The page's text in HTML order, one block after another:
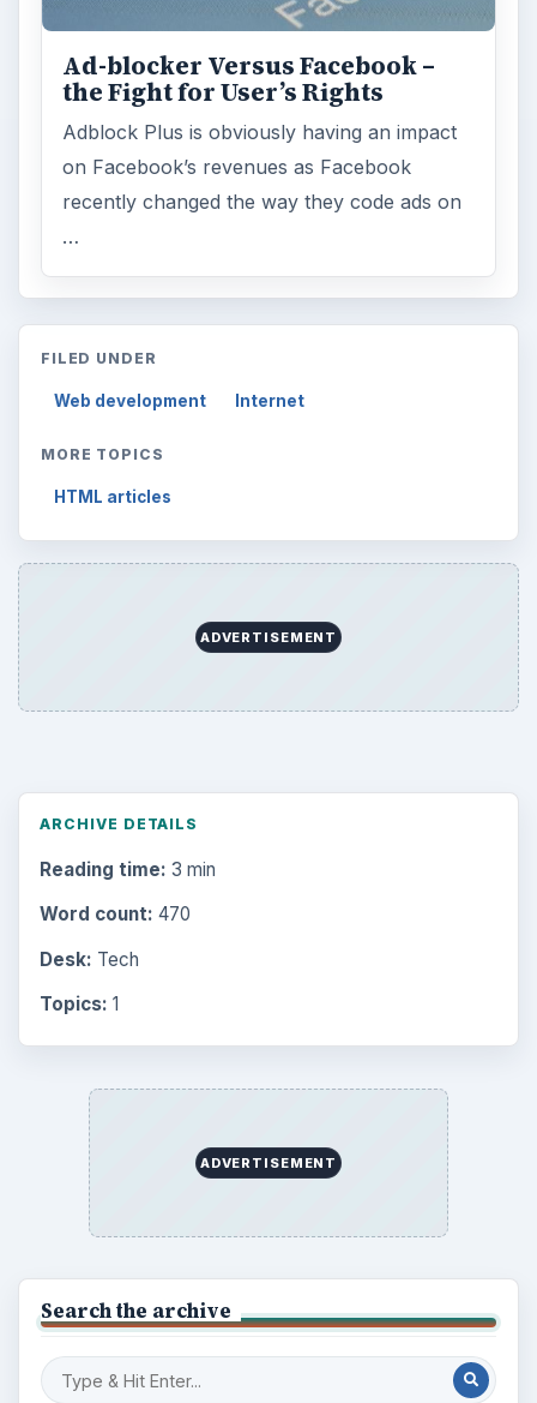
Ad-blocker Versus Facebook –
the Fight for User’s Rights
Adblock Plus is obviously having an impact
on Facebook’s revenues as Facebook
recently changed the way they code ads on
…
FILED UNDER
Web development Internet
MORE TOPICS
HTML articles
ADVERTISEMENT
ARCHIVE DETAILS
Reading time: 3 min
Word count: 470
Desk: Tech
Topics: 1
ADVERTISEMENT
Search the archive